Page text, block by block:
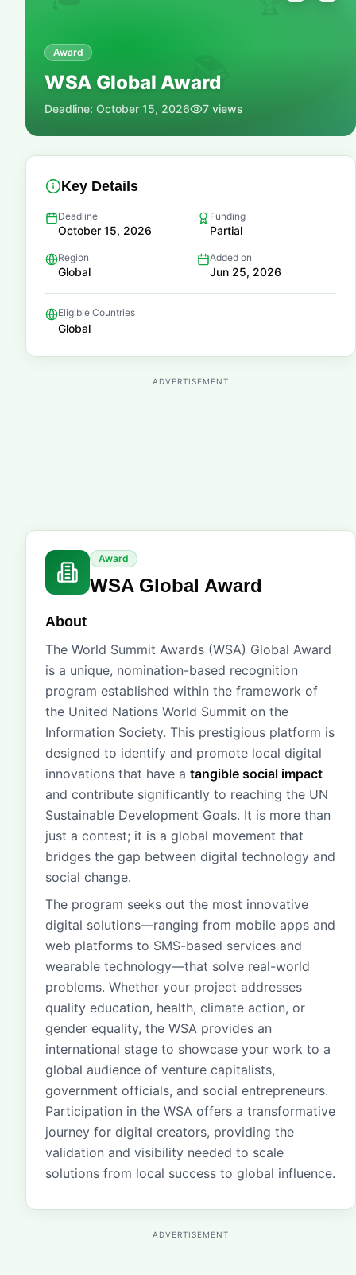
📚
Award
WSA Global Award
Deadline: October 15, 2026 7 views
Key Details
Deadline
October 15, 2026
Funding
Partial
Region
Global
Added on
Jun 25, 2026
Eligible Countries
Global
ADVERTISEMENT
Award
WSA Global Award
About
The World Summit Awards (WSA) Global Award
is a unique, nomination-based recognition
program established within the framework of
the United Nations World Summit on the
Information Society. This prestigious platform is
designed to identify and promote local digital
innovations that have a tangible social impact
and contribute significantly to reaching the UN
Sustainable Development Goals. It is more than
just a contest; it is a global movement that
bridges the gap between digital technology and
social change.
The program seeks out the most innovative
digital solutions—ranging from mobile apps and
web platforms to SMS-based services and
wearable technology—that solve real-world
problems. Whether your project addresses
quality education, health, climate action, or
gender equality, the WSA provides an
international stage to showcase your work to a
global audience of venture capitalists,
government officials, and social entrepreneurs.
Participation in the WSA offers a transformative
journey for digital creators, providing the
validation and visibility needed to scale
solutions from local success to global influence.
ADVERTISEMENT